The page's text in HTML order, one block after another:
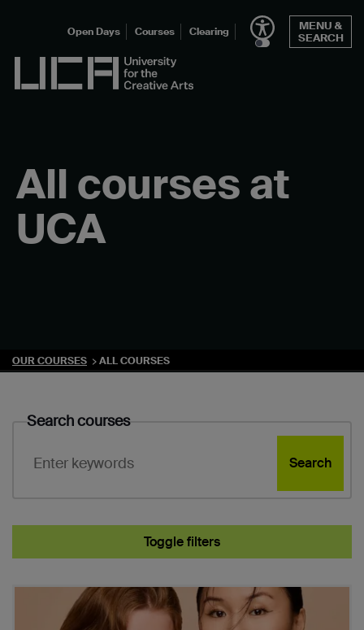
UCA - University for the Creative Arts
Open Days Courses Clearing
MENU &
SEARCH
All courses at
UCA
OUR COURSES ALL COURSES
Search courses
Search
Toggle filters
Study level
Course search results